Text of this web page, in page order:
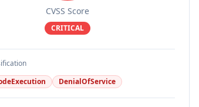
CVSS Score
CRITICAL
DenialOfService